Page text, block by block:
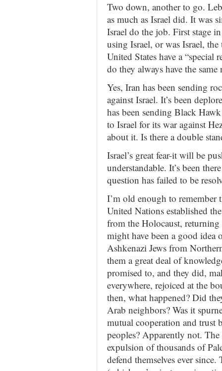
Two down, another to go.
as much as Israel did. It was
Israel do the job. First stage
using Israel, or was Israel,
United States have a
do they always have the same
Yes, Iran has been sending
against Israel. It’s been
has been sending Black
to Israel for its war against
about it. Is there a double
Israel’s great fear-it will be
understandable. It’s been
question has failed to be
I’m old enough to remember
United Nations established
from the Holocaust,
might have been a good idea
Ashkenazi Jews from
them a great deal of
promised to, and they did,
everywhere, rejoiced at the
then, what happened? Did
Arab neighbors? Was it
mutual cooperation and trust
peoples? Apparently not.
expulsion of thousands of
defend themselves ever